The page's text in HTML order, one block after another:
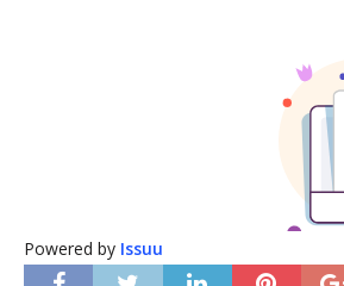
Powered by Issuu